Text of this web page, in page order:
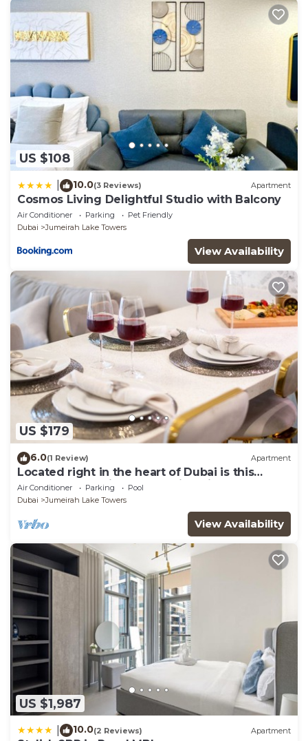
US $108
10.0(3 Reviews) Apartment
Cosmos Living Delightful Studio with Balcony
Air Conditioner Parking
Pet Friendly
Dubai
Jumeirah Lake Towers
View Availability
US $179
6.0(1 Review) Apartment
Located right in the heart of Dubai is this
glamorous studio apt, stunning views
Air Conditioner Parking
Pool
Dubai
Jumeirah Lake Towers
View Availability
US $1,987
10.0(2 Reviews) Apartment